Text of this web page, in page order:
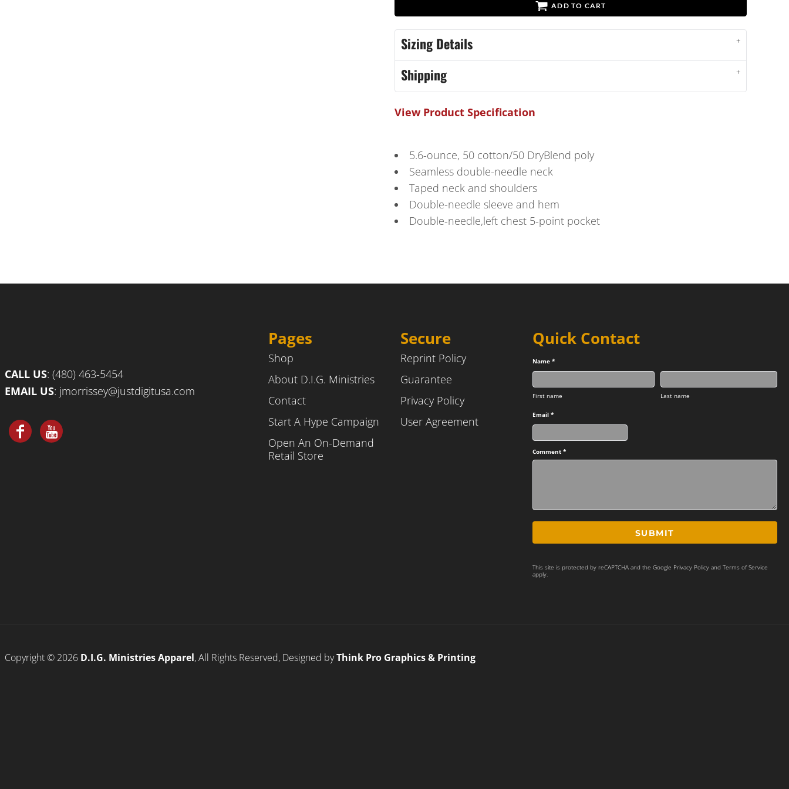
ADD TO CART
Sizing Details
Shipping
View Product Specification
5.6-ounce, 50 cotton/50 DryBlend poly
Seamless double-needle neck
Taped neck and shoulders
Double-needle sleeve and hem
Double-needle,left chest 5-point pocket
CALL US: (480) 463-5454
EMAIL US: jmorrissey@justdigitusa.com
Pages
Shop
About D.I.G. Ministries
Contact
Start A Hype Campaign
Open An On-Demand
Retail Store
Secure
Reprint Policy
Guarantee
Privacy Policy
User Agreement
Quick Contact
Name *
First name Last name
Email *
Comment *
SUBMIT
This site is protected by reCAPTCHA and the Google Privacy Policyand Terms of Service
apply.
Copyright © 2026 D.I.G. Ministries Apparel, All Rights Reserved, Designed byThink Pro Graphics & Printing